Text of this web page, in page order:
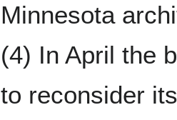
Minnesota
(4) In April the
to reconsider